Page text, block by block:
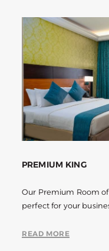
PREMIUM KING
Our Premium Room
perfect for your
READ MORE